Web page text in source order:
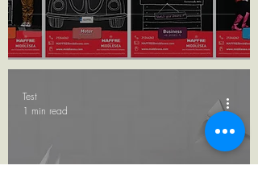
Test
1 min read